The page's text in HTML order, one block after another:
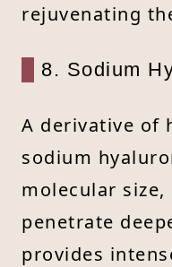
rejuvenating
8. Sodium
A derivative of
sodium
molecular
penetrate
provides